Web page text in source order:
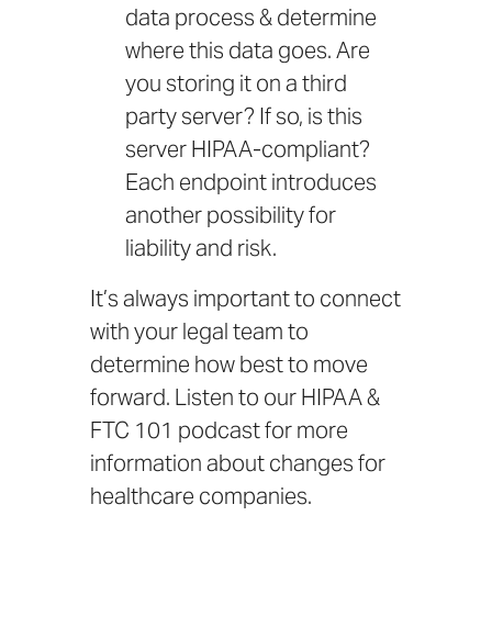
data process & determine
where this data goes. Are
you storing it on a third
party server? If so, is this
server HIPAA-compliant?
Each endpoint introduces
another possibility for
liability and risk.
It’s always important to connect
with your legal team to
determine how best to move
forward. Listen to ourHIPAA &
FTC 101 podcastfor more
information about changes for
healthcare companies.